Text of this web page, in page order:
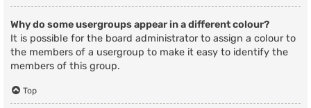
Why do some usergroups appear in a different colour?
It is possible for the board administrator to assign a colour to
the members of a usergroup to make it easy to identify the
members of this group.
Top